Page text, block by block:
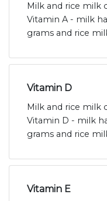
Milk and rice milk
Vitamin A - milk
grams and rice
Vitamin D
Milk and rice milk
Vitamin D - milk
grams and rice
Vitamin E